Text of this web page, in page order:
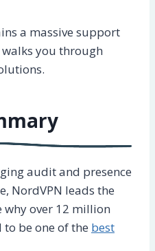
a massive support
walks you through
audit and presence
NordVPN leads the
why over 12 million
to be one of the best